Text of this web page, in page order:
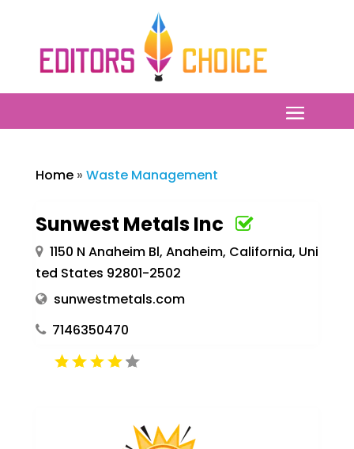
Home» Waste Management
Sunwest Metals Inc
1150 N Anaheim Bl, Anaheim, California, Uni
ted States 92801-2502
sunwestmetals.com
7146350470